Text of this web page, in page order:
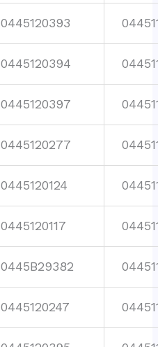
0445120393
0445120394
0445120397
0445120277
0445120124
0445120117
0445B29382
0445120247